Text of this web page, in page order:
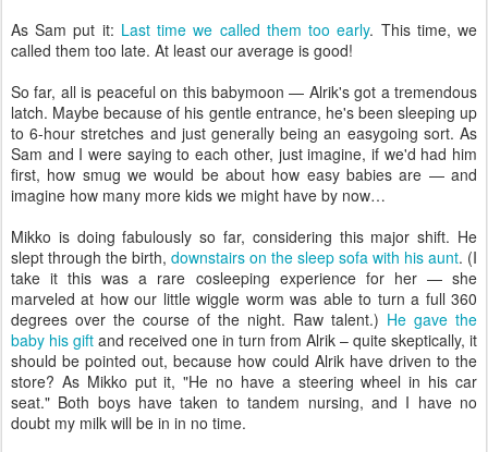
As Sam put it: Last time we called them too early. This time, we
called them too late. At least our average is good!
So far, all is peaceful on this babymoon — Alrik's got a tremendous
latch. Maybe because of his gentle entrance, he's been sleeping up
to 6-hour stretches and just generally being an easygoing sort. As
Sam and I were saying to each other, just imagine, if we'd had him
first, how smug we would be about how easy babies are — and
imagine how many more kids we might have by now…
Mikko is doing fabulously so far, considering this major shift. He
slept through the birth, downstairs on the sleep sofa with his aunt. (I
take it this was a rare cosleeping experience for her — she
marveled at how our little wiggle worm was able to turn a full 360
degrees over the course of the night. Raw talent.) He gave the
baby his gift and received one in turn from Alrik – quite skeptically, it
should be pointed out, because how could Alrik have driven to the
store? As Mikko put it, "He no have a steering wheel in his car
seat." Both boys have taken to tandem nursing, and I have no
doubt my milk will be in in no time.